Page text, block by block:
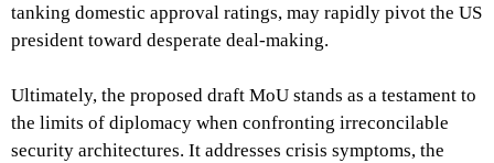
tanking domestic approval ratings, may rapidly pivot the US
president toward desperate deal-making.
Ultimately, the proposed draft MoU stands as a testament to
the limits of diplomacy when confronting irreconcilable
security architectures. It addresses crisis symptoms, the